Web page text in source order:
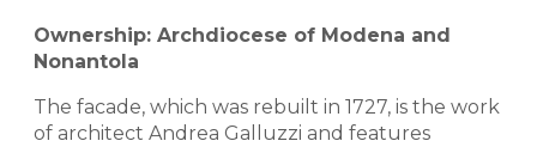
Ownership: Archdiocese of Modena and
Nonantola
The facade, which was rebuilt in 1727, is the work
of architect Andrea Galluzzi and features